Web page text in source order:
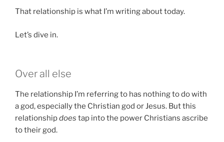
That relationship is what I’m writing about today.
Let’s dive in.
Over all else
The relationship I’m referring to has nothing to do with
a god, especially the Christian god or Jesus. But this
relationshipdoes tap into the power Christians ascribe
to their god.